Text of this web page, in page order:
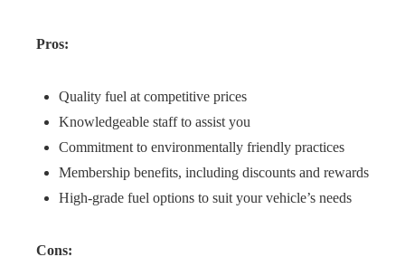
Pros:
Quality fuel at competitive prices
Knowledgeable staff to assist you
Commitment to environmentally friendly practices
Membership benefits, including discounts and rewards
High-grade fuel options to suit your vehicle’s needs
Cons: